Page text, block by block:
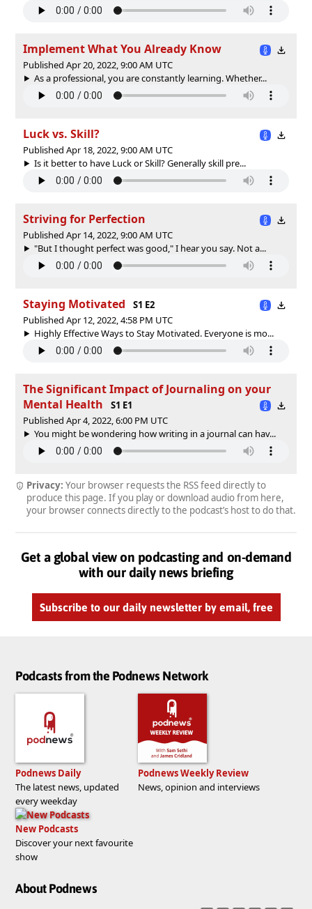
Implement What You Already Know
Published Apr 20, 2022, 9:00 AM UTC
As a professional, you are constantly learning. Whether...
Luck vs. Skill?
Published Apr 18, 2022, 9:00 AM UTC
Is it better to have Luck or Skill? Generally skill pre...
Striving for Perfection
Published Apr 14, 2022, 9:00 AM UTC
"But I thought perfect was good," I hear you say. Not a...
Staying Motivated
S1 E2
Published Apr 12, 2022, 4:58 PM UTC
Highly Effective Ways to Stay Motivated. Everyone is mo...
The Significant Impact of Journaling on your
Mental Health
S1 E1
Published Apr 4, 2022, 6:00 PM UTC
You might be wondering how writing in a journal can hav...
Privacy: Your browser requests the RSS feed directly to
produce this page. If you play or download audio from here,
your browser connects directly to the podcast’s host to do that.
Get a global view on podcasting and on-demand
with our daily news briefing
Subscribe to our daily newsletter by email, free
Podcasts from the Podnews Network
Podnews Daily
The latest news, updated
every weekday
Podnews Weekly Review
News, opinion and interviews
New Podcasts
Discover your next favourite
show
About Podnews